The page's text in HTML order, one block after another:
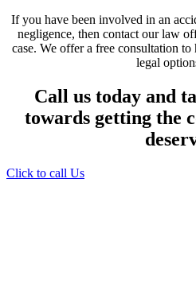
If you have been involved in an
negligence, then contact our law
case. We offer a free consultation
legal
Call us today and
towards getting the
Click to call Us